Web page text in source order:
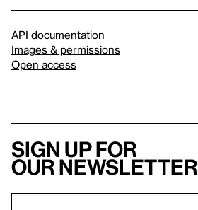
API documentation
Images & permissions
Open access
Sign up for
our newsletter